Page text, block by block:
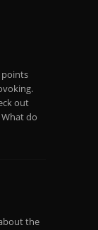
points
out
What do
the